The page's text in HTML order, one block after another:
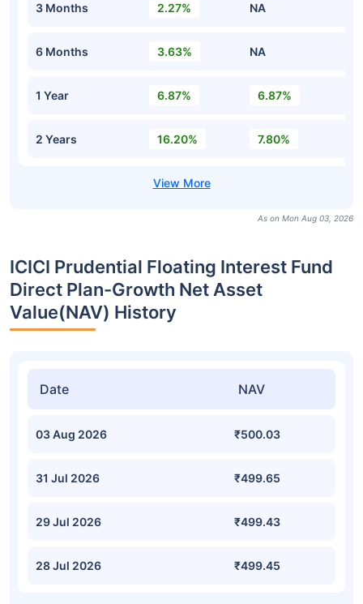
3 Months 2.27% NA
6 Months 3.63% NA
1 Year 6.87% 6.87%
2 Years 16.20% 7.80%
As on Mon Aug 03, 2026
ICICI Prudential Floating Interest Fund
Direct Plan-Growth Net Asset
Value(NAV) History
Date NAV
03 Aug 2026 ₹500.03
31 Jul 2026 ₹499.65
29 Jul 2026 ₹499.43
28 Jul 2026 ₹499.45